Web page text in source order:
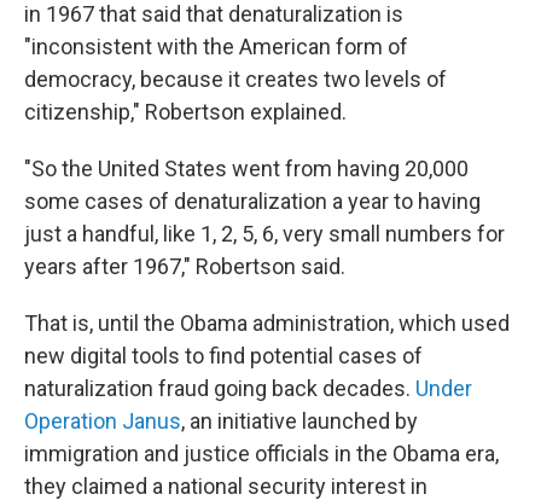
in 1967 that said that denaturalization is
"inconsistent with the American form of
democracy, because it creates two levels of
citizenship," Robertson explained.
"So the United States went from having 20,000
some cases of denaturalization a year to having
just a handful, like 1, 2, 5, 6, very small numbers for
years after 1967," Robertson said.
That is, until the Obama administration, which used
new digital tools to find potential cases of
naturalization fraud going back decades. Under
Operation Janus, an initiative launched by
immigration and justice officials in the Obama era,
they claimed a national security interest in